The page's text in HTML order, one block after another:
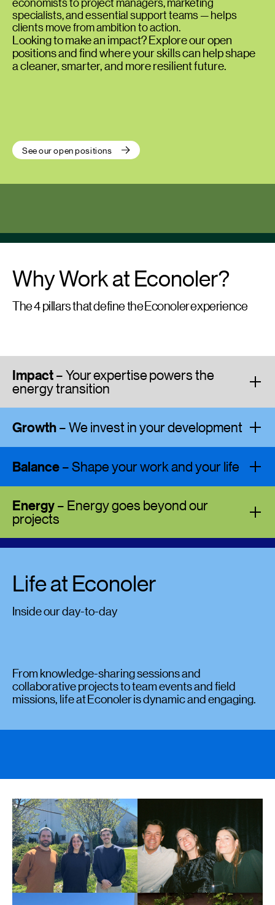
specialists, and essential support teams — helps
clients move from ambition to action.
Looking to make an impact? Explore our open
positions and find where your skills can help shape
a cleaner, smarter, and more resilient future.
See our open positions
Why Work at Econoler?
The 4 pillars that define the Econoler experience
Impact– Your expertise powers the
energy transition
Growth– We invest in your development
Balance– Shape your work and your life
Energy– Energy goes beyond our
projects
Life at Econoler
Inside our day-to-day
From knowledge-sharing sessions and
collaborative projects to team events and field
missions, life at Econoler is dynamic and engaging.